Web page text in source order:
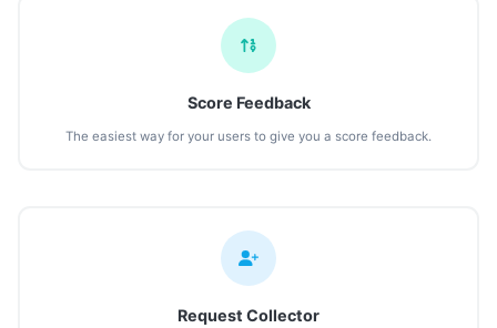
Score Feedback
The easiest way for your users to give you a score feedback.
Request Collector